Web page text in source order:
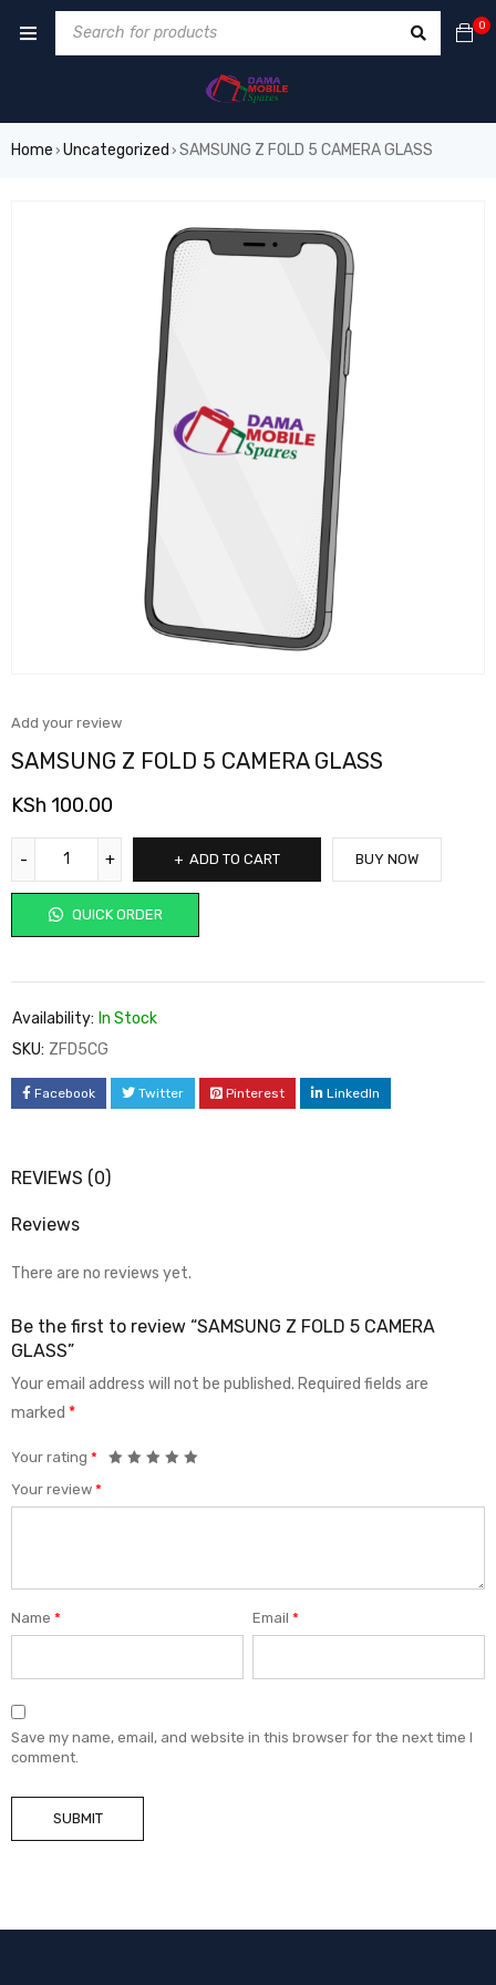
0
Home › Uncategorized › SAMSUNG Z FOLD 5 CAMERA GLASS
Add your review
SAMSUNG Z FOLD 5 CAMERA GLASS
KSh 100.00
ADD TO CART
QUICK ORDER
BUY NOW
Availability: In Stock
SKU: ZFD5CG
Facebook Twitter Pinterest LinkedIn
REVIEWS (0)
Reviews
There are no reviews yet.
Be the first to review “SAMSUNG Z FOLD 5 CAMERA
GLASS”
Your email address will not be published. Required fields are
marked *
Your rating *
Your review *
Name * Email*
Save my name, email, and website in this browser for the next time I
comment.